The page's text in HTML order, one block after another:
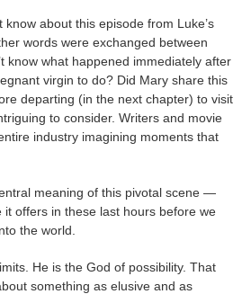
know about this episode from Luke’s
words were exchanged between
know what happened immediately after
virgin to do? Did Mary share this
departing (in the next chapter) to visit
to consider. Writers and movie
industry imagining moments that
meaning of this pivotal scene —
offers in these last hours before we
the world.
He is the God of possibility. That
something as elusive and as